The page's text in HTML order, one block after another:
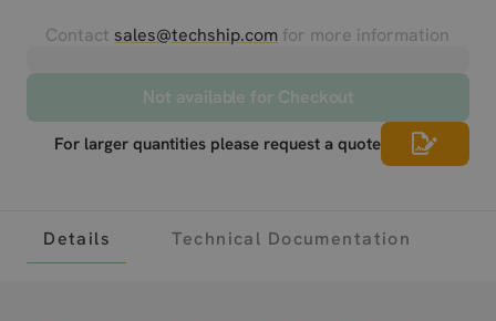
Contactsales@techship.com for more information
Not available for Checkout
For larger quantities please request a quote
Details Technical Documentation